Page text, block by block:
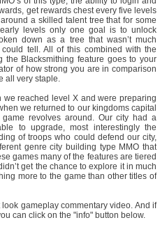
get rewards chest every five levels
a skilled talent tree that for some
levels only one goal is to unlock
down as a tree that wasn’t much
tell. All of this combined with the
Blacksmithing feature goes to your
of how strong you are in comparison
all very staple.
reached level X and were preparing
we returned to our kingdoms capital
revolves around. Our city had a
to upgrade, most interestingly the
of troops who could defend our city,
genre city building type MMO that
games many of the features are tiered
get the chance to explore it in much
more to the game than other titles of
gameplay commentary video. And if
can click on the "info" button below.